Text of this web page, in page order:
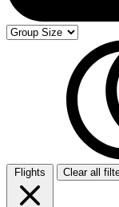
Flights Clear all